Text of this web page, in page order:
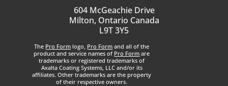
604 McGeachie Drive
Milton, Ontario Canada
L9T 3Y5
The Pro Form logo, Pro Form and all of the
product and service names of Pro Form are
trademarks or registered trademarks of
Axalta Coating Systems, LLC and/or its
affiliates. Other trademarks are the property
of their respective owners.